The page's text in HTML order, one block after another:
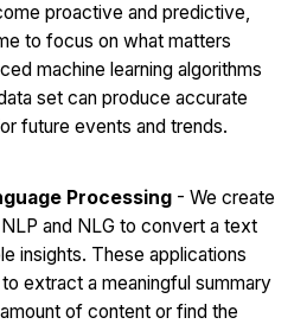
proactive and predictive,
to focus on what matters
machine learning algorithms
set can produce accurate
future events and trends.
Processing - We create
and NLG to convert a text
insights. These applications
extract a meaningful summary
of content or find the